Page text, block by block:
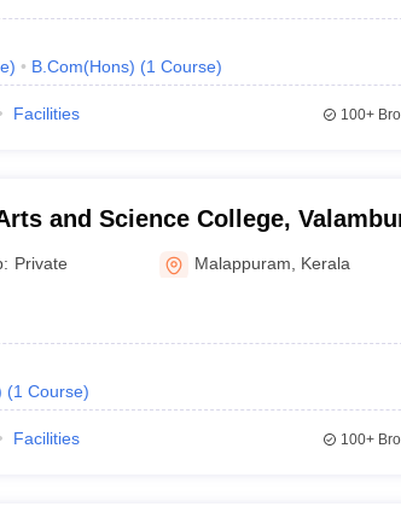
) B.Com(Hons) (1 Course)
Facilities 100+
and Science College,
Private Malappuram Kerala
(1 Course)
Facilities 100+